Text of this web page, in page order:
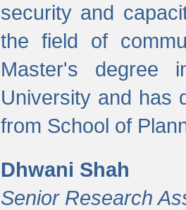
security and
the field of
Master's degree
University and has
from School of
Dhwani Shah
Senior Research